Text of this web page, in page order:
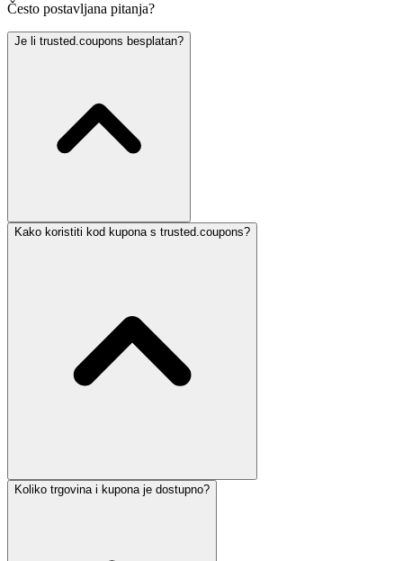
Često postavljana pitanja?
Je li trusted.coupons besplatan?
Kako koristiti kod kupona s trusted.coupons?
Koliko trgovina i kupona je dostupno?